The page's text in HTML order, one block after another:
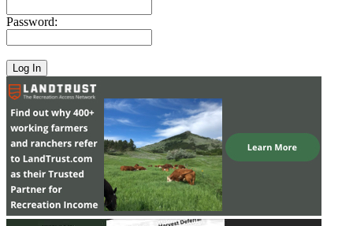
Password: